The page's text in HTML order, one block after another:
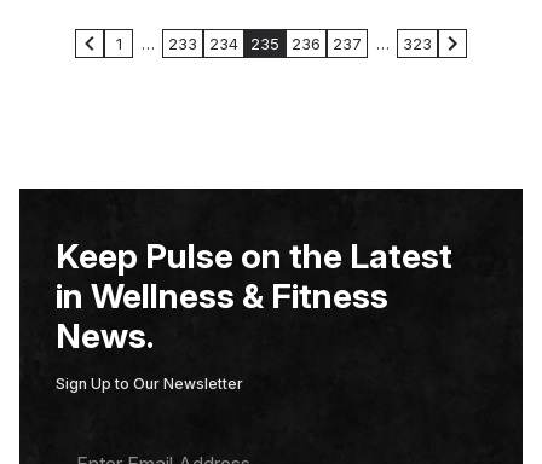
1 … 233 234 235 236 237 … 323
Keep Pulse on the Latest
in Wellness & Fitness
News.
Sign Up to Our Newsletter